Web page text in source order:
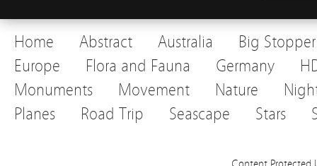
Home Abstract Australia
Big Stopper
Europe
Flora and Fauna Germany
Monuments
Movement Nature
Planes
Road Trip Seascape Stars